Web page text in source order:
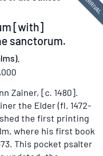
Testamentum
Leusden
…
[with:]
Novit
Testamenti
[with]
sanctorum.
Zainer, [c. 1480].
the Elder (fl. 1472-
the first printing
where his first book
This pocket psalter